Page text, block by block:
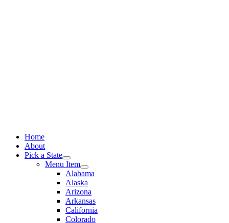
Home
About
Pick a State
Menu Item
Alabama
Alaska
Arizona
Arkansas
California
Colorado